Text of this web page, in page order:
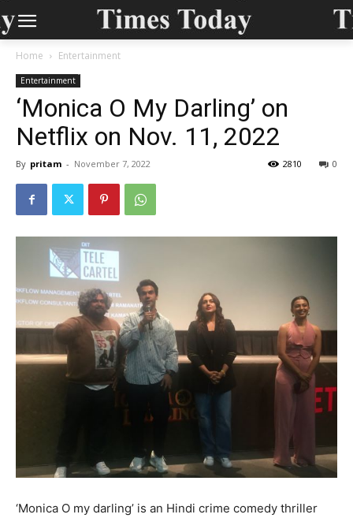
Home Entertainment
Entertainment
‘Monica O My Darling’ on
Netflix on Nov. 11, 2022
By pritam - November 7, 2022 0
2810
‘Monica O my darling’ is an Hindi crime comedy thriller